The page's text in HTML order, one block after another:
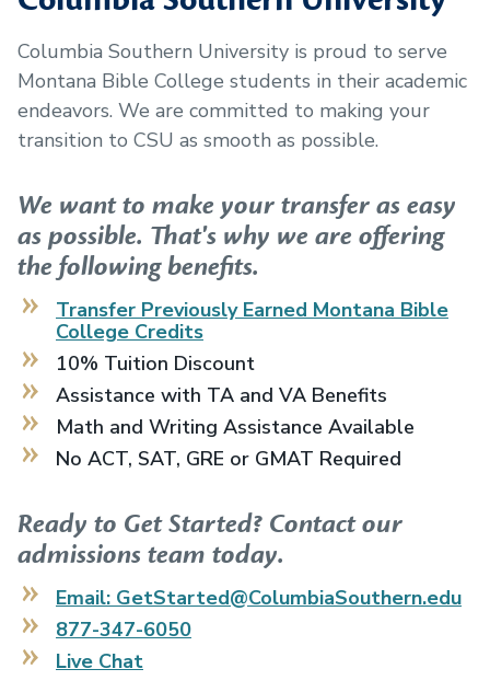
Columbia Southern University is proud to serve
Montana Bible College students in their academic
endeavors. We are committed to making your
transition to CSU as smooth as possible.
We want to make your transfer as easy
as possible. That's why we are offering
the following benefits.
Transfer Previously Earned Montana Bible
College Credits
10% Tuition Discount
Assistance with TA and VA Benefits
Math and Writing Assistance Available
No ACT, SAT, GRE or GMAT Required
Ready to Get Started? Contact our
admissions team today.
Email: GetStarted@ColumbiaSouthern.edu
877-347-6050
Live Chat